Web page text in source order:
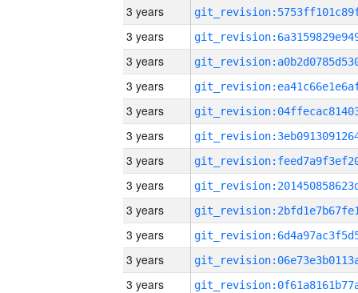
3 years
3 years
3 years
3 years
3 years
3 years
3 years
3 years
3 years
3 years
3 years
3 years